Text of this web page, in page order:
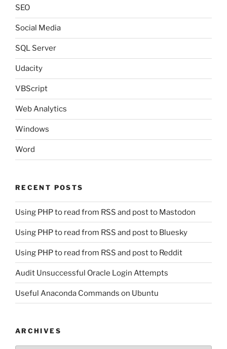
SEO
Social Media
SQL Server
Udacity
VBScript
Web Analytics
Windows
Word
RECENT POSTS
Using PHP to read from RSS and post to Mastodon
Using PHP to read from RSS and post to Bluesky
Using PHP to read from RSS and post to Reddit
Audit Unsuccessful Oracle Login Attempts
Useful Anaconda Commands on Ubuntu
ARCHIVES